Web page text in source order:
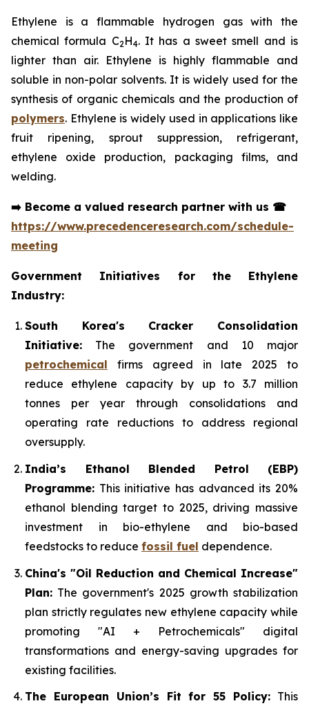
Ethylene is a flammable hydrogen gas with the
chemical formula C2H4. It has a sweet smell and is
lighter than air. Ethylene is highly flammable and
soluble in non-polar solvents. It is widely used for the
synthesis of organic chemicals and the production of
polymers. Ethylene is widely used in applications like
fruit ripening, sprout suppression, refrigerant,
ethylene oxide production, packaging films, and
welding.
➡️ Become a valued research partner with us ☎
https://www.precedenceresearch.com/schedule-
meeting
Government Initiatives for the Ethylene
Industry:
South Korea's Cracker Consolidation
Initiative: The government and 10 major
petrochemical firms agreed in late 2025 to
reduce ethylene capacity by up to 3.7 million
tonnes per year through consolidations and
operating rate reductions to address regional
oversupply.
India’s Ethanol Blended Petrol (EBP)
Programme: This initiative has advanced its 20%
ethanol blending target to 2025, driving massive
investment in bio-ethylene and bio-based
feedstocks to reduce fossil fuel dependence.
China's "Oil Reduction and Chemical Increase"
Plan: The government's 2025 growth stabilization
plan strictly regulates new ethylene capacity while
promoting "AI + Petrochemicals" digital
transformations and energy-saving upgrades for
existing facilities.
The European Union’s Fit for 55 Policy: This